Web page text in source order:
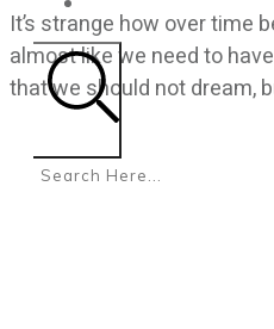
It’s strange how over time
almost like we need to
that we should not dream,